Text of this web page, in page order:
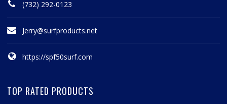
(732) 292-0123
Jerry@surfproducts.net
https://spf50surf.com
TOP RATED PRODUCTS